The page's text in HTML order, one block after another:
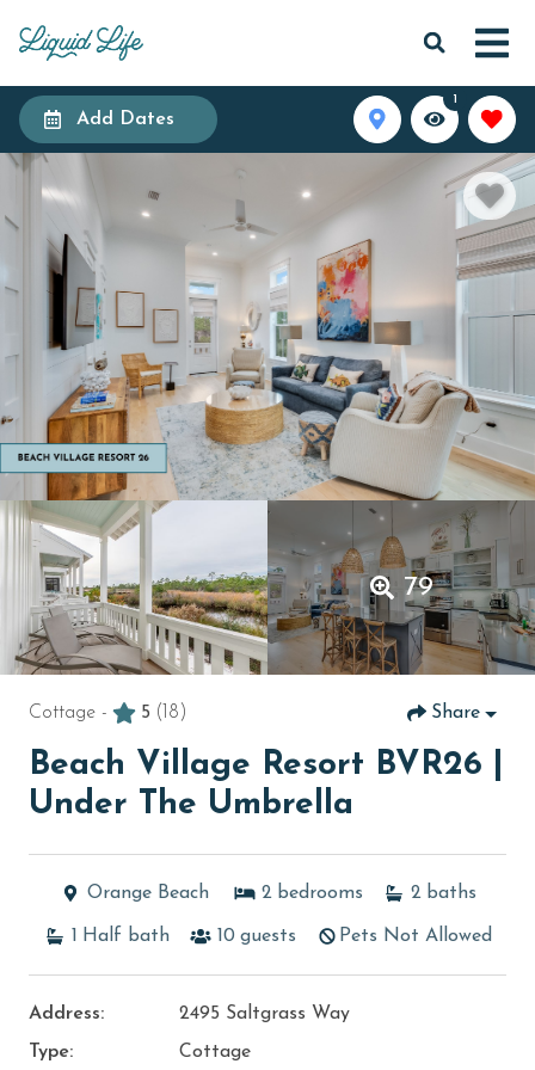
Add Dates
1
79
Cottage - 5 (18) Share
Beach Village Resort BVR26 |
Under The Umbrella
Orange Beach 2 bedrooms 2 baths
1 Half bath 10 guests Pets Not Allowed
Address:
2495 Saltgrass Way
Type:
Cottage